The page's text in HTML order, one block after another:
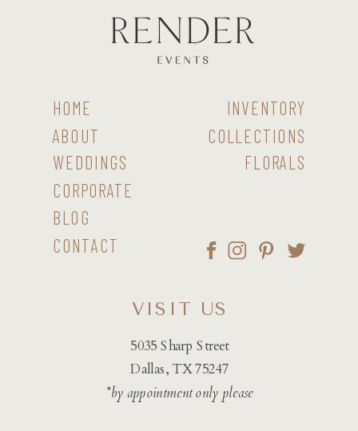
CONTACT
BLOG
CORPORATE
WEDDINGS
ABOUT
HOME
FLORALS
COLLECTIONS
INVENTORY
5035 Sharp Street
Dallas, TX 75247
*by appointment only please
VISIT US